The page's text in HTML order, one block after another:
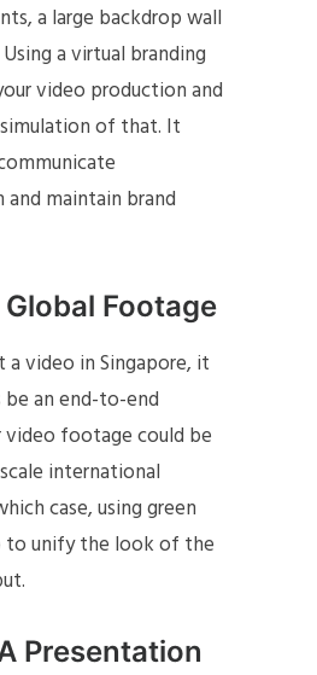
a large backdrop wall
a virtual branding
video production and
of that. It
maintain brand
Footage
video in Singapore, it
an end-to-end
video footage could be
international
case, using green
to unify the look of the
Presentation